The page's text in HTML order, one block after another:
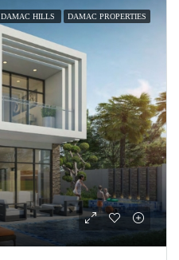
DAMAC HILLS DAMAC PROPERTIES